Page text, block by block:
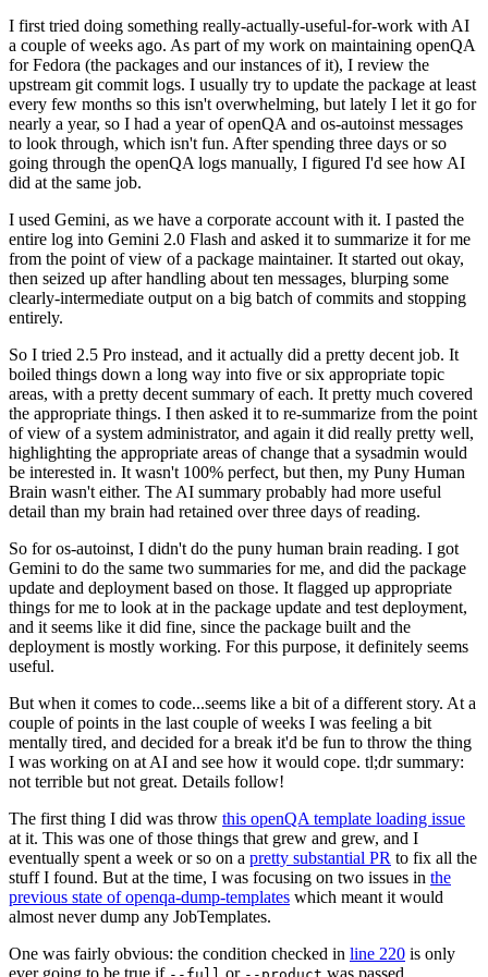
I first tried doing something really-actually-useful-for-work with AI
a couple of weeks ago. As part of my work on maintaining openQA
for Fedora (the packages and our instances of it), I review the
upstream git commit logs. I usually try to update the package at least
every few months so this isn't overwhelming, but lately I let it go for
nearly a year, so I had a year of openQA and os-autoinst messages
to look through, which isn't fun. After spending three days or so
going through the openQA logs manually, I figured I'd see how AI
did at the same job.
I used Gemini, as we have a corporate account with it. I pasted the
entire log into Gemini 2.0 Flash and asked it to summarize it for me
from the point of view of a package maintainer. It started out okay,
then seized up after handling about ten messages, blurping some
clearly-intermediate output on a big batch of commits and stopping
entirely.
So I tried 2.5 Pro instead, and it actually did a pretty decent job. It
boiled things down a long way into five or six appropriate topic
areas, with a pretty decent summary of each. It pretty much covered
the appropriate things. I then asked it to re-summarize from the point
of view of a system administrator, and again it did really pretty well,
highlighting the appropriate areas of change that a sysadmin would
be interested in. It wasn't 100% perfect, but then, my Puny Human
Brain wasn't either. The AI summary probably had more useful
detail than my brain had retained over three days of reading.
So for os-autoinst, I didn't do the puny human brain reading. I got
Gemini to do the same two summaries for me, and did the package
update and deployment based on those. It flagged up appropriate
things for me to look at in the package update and test deployment,
and it seems like it did fine, since the package built and the
deployment is mostly working. For this purpose, it definitely seems
useful.
But when it comes to code...seems like a bit of a different story. At a
couple of points in the last couple of weeks I was feeling a bit
mentally tired, and decided for a break it'd be fun to throw the thing
I was working on at AI and see how it would cope. tl;dr summary:
not terrible but not great. Details follow!
The first thing I did was throw this openQA template loading issue
at it. This was one of those things that grew and grew, and I
eventually spent a week or so on a pretty substantial PR to fix all the
stuff I found. But at the time, I was focusing on two issues in the
previous state of openqa-dump-templates which meant it would
almost never dump any JobTemplates.
One was fairly obvious: the condition checked in line 220 is only
ever going to be true if
or was passed.